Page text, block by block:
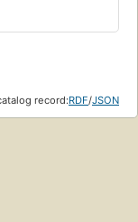
record:RDF/JSON